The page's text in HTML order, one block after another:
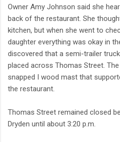
Owner Amy Johnson said she
back of the restaurant. She
kitchen, but when she went to
daughter everything was okay in
discovered that a semi-trailer
placed across Thomas Street.
snapped I wood mast that
the restaurant.
Thomas Street remained closed
Dryden until about 3:20 p.m.